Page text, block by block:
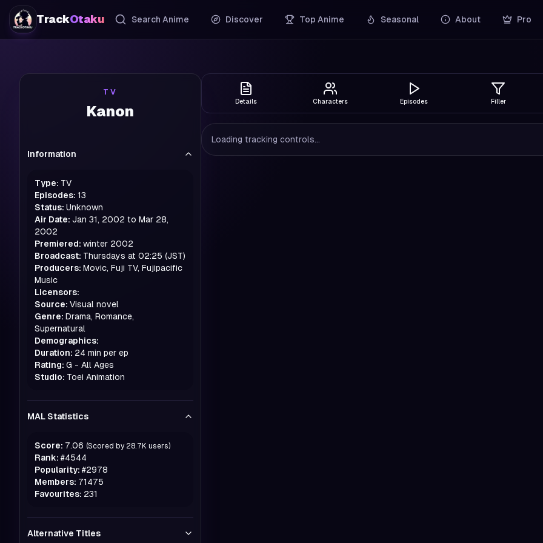
TrackOtaku Search Anime Discover Top Anime Seasonal About Pro
TV
Kanon
Information
Type: TV
Episodes: 13
Status: Unknown
Air Date: Jan 31, 2002 to Mar 28,
2002
Premiered: winter 2002
Broadcast: Thursdays at 02:25 (JST)
Producers: Movic, Fuji TV, Fujipacific
Music
Licensors:
Source: Visual novel
Genre: Drama, Romance,
Supernatural
Demographics:
Duration: 24 min per ep
Rating: G - All Ages
Studio: Toei Animation
MAL Statistics
Score: 7.06 (Scored by 28.7K users)
Rank: #4544
Popularity: #2978
Members: 71475
Favourites: 231
Alternative Titles
Details Characters Episodes Filler
Loading tracking controls...